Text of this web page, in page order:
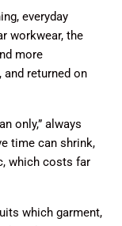
everyday
workwear, the
more
and returned on
only,” always
time can shrink,
which costs far
which garment,